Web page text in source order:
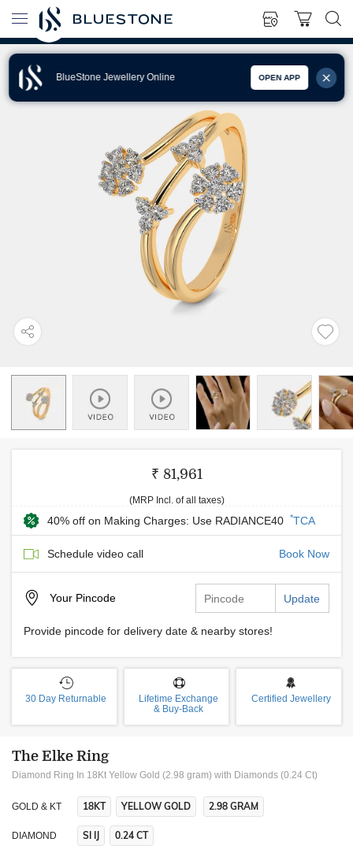
BlueStone Jewellery Online OPEN APP
₹ 81,961
(MRP Incl. of all taxes)
40% off on Making Charges: Use RADIANCE40 *TCA
Schedule video call Book Now
Your Pincode Update
Provide pincode for delivery date & nearby stores!
30 Day Returnable
Lifetime Exchange
& Buy-Back
Certified Jewellery
The Elke Ring
Diamond Ring In 18Kt Yellow Gold (2.98 gram) with Diamonds (0.24 Ct)
GOLD & KT 18KT YELLOW GOLD 2.98 GRAM
DIAMOND SI IJ 0.24 CT